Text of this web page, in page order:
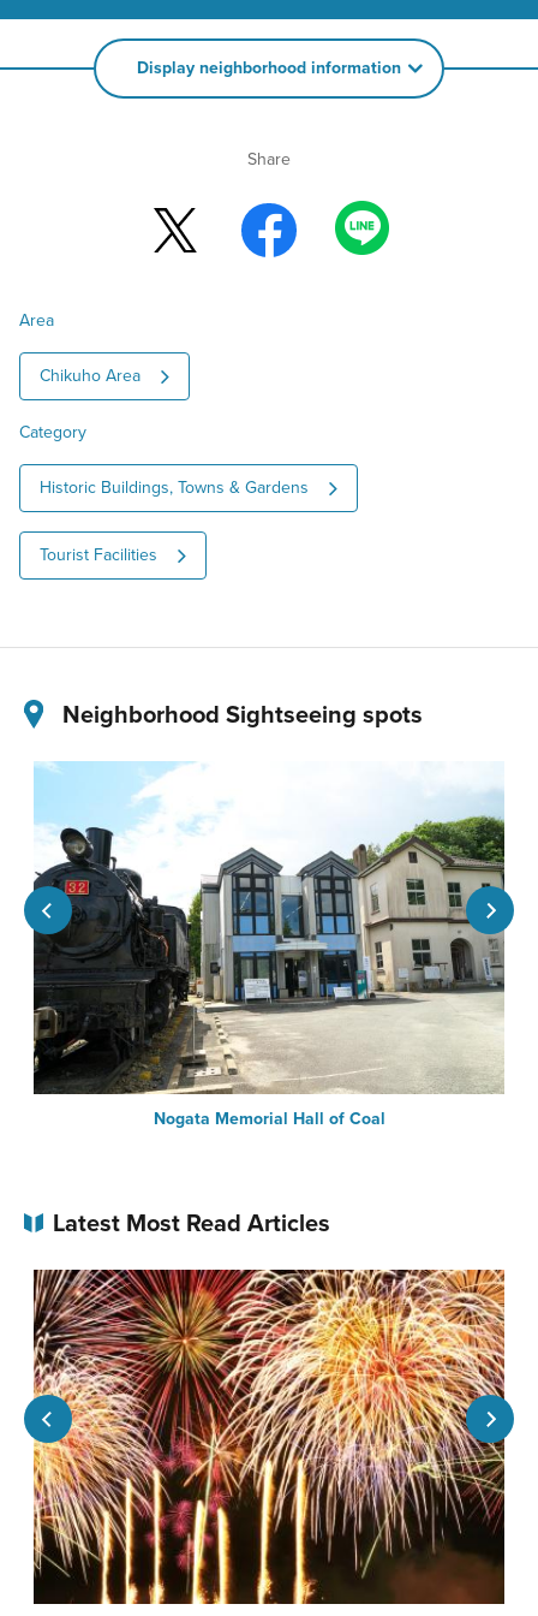
Display neighborhood information
Share
Area
Chikuho Area
Category
Historic Buildings, Towns & Gardens
Tourist Facilities
Neighborhood Sightseeing spots
Nogata Memorial Hall of Coal
Latest Most Read Articles